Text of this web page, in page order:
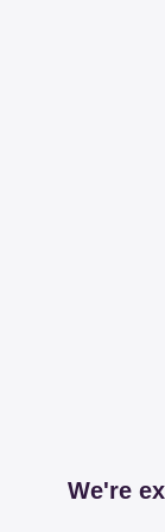
We're